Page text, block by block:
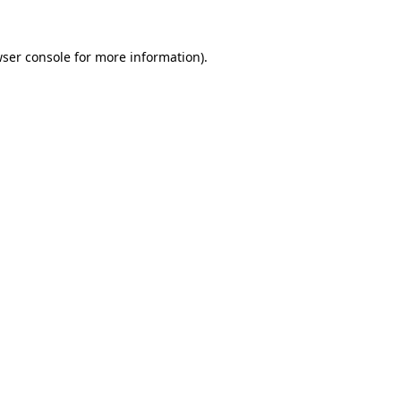
console for more information).